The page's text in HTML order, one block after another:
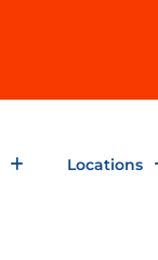
Locations